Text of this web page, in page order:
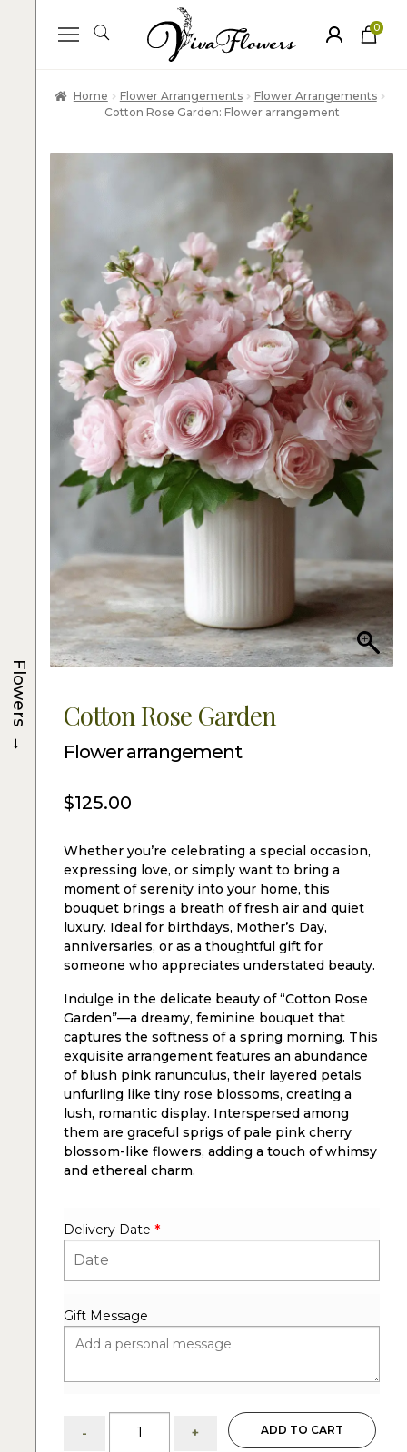
0
ite
Home Flower Arrangements
Flower Arrangements
Cotton Rose Garden: Flower arrangement
Cotton Rose Garden
Flower arrangement
$125.00
Whether you’re celebrating a special occasion,
expressing love, or simply want to bring a
moment of serenity into your home, this
bouquet brings a breath of fresh air and quiet
luxury. Ideal for birthdays, Mother’s Day,
anniversaries, or as a thoughtful gift for
someone who appreciates understated beauty.
Indulge in the delicate beauty of “Cotton Rose
Garden”—a dreamy, feminine bouquet that
captures the softness of a spring morning. This
exquisite arrangement features an abundance
of blush pink ranunculus, their layered petals
unfurling like tiny rose blossoms, creating a
lush, romantic display. Interspersed among
them are graceful sprigs of pale pink cherry
blossom-like flowers, adding a touch of whimsy
and ethereal charm.
Delivery Date *
Gift Message
-
Rose
+ ADD TO CART
Flowers
→